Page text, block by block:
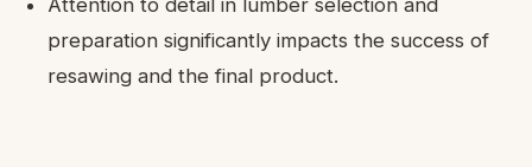
preparation significantly impacts the success of
resawing and the final product.